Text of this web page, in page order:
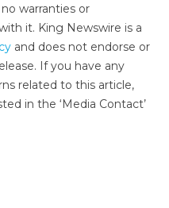
warranties or
it. King Newswire is a
and does not endorse or
If you have any
related to this article,
in the ‘Media Contact’